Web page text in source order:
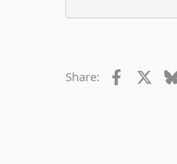
Share: Facebook